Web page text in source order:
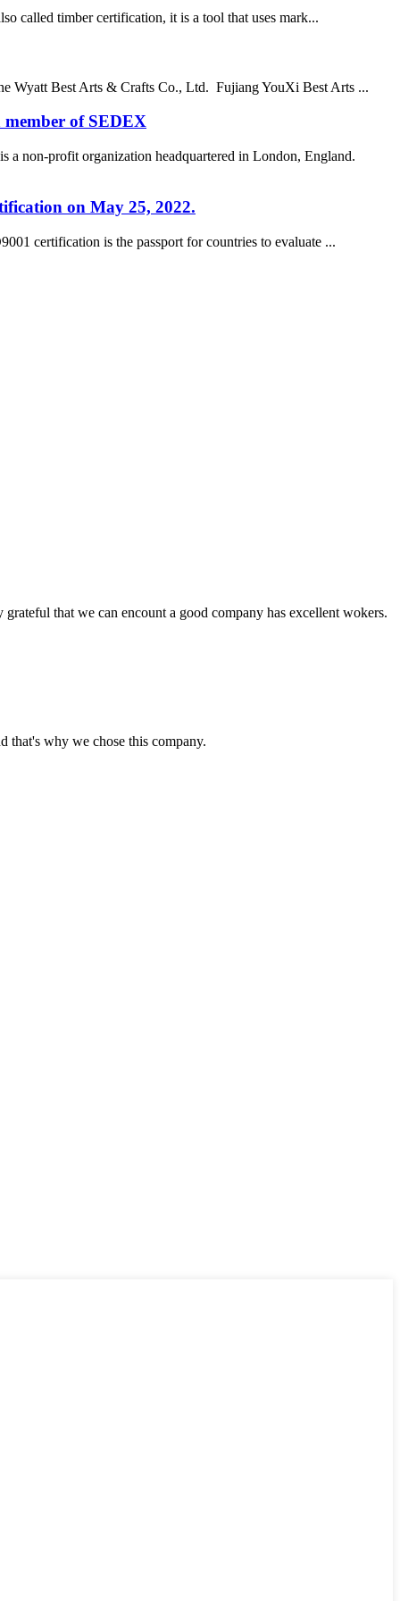
called timber certification, it is a tool that uses mark...
Wyatt Best Arts & Crafts Co., Ltd. Fujiang YouXi Best Arts ...
of SEDEX
non-profit organization headquartered in London, England.
on May 25, 2022.
certification is the passport for countries to evaluate ...
that we can encount a good company has excellent wokers.
that's why we chose this company.